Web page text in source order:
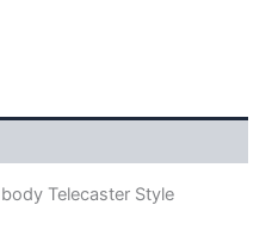
Telecaster Style